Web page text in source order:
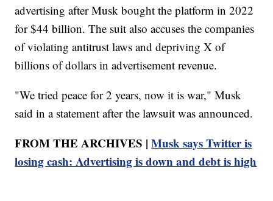
advertising after Musk bought the platform in 2022
for $44 billion. The suit also accuses the companies
of violating antitrust laws and depriving X of
billions of dollars in advertisement revenue.
"We tried peace for 2 years, now it is war," Musk
said in a statement after the lawsuit was announced.
FROM THE ARCHIVES |Musk says Twitter is
losing cash: Advertising is down and debt is high